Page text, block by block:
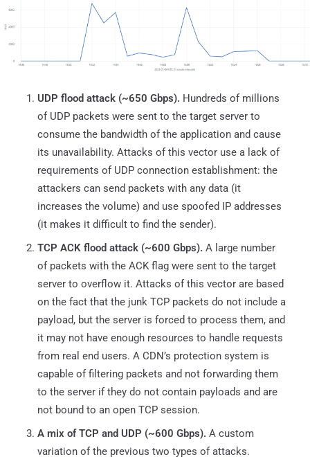
UDP flood attack (~650 Gbps). Hundreds of millions
of UDP packets were sent to the target server to
consume the bandwidth of the application and cause
its unavailability. Attacks of this vector use a lack of
requirements of UDP connection establishment: the
attackers can send packets with any data (it
increases the volume) and use spoofed IP addresses
(it makes it difficult to find the sender).
TCP ACK flood attack (~600 Gbps). A large number
of packets with the ACK flag were sent to the target
server to overflow it. Attacks of this vector are based
on the fact that the junk TCP packets do not include a
payload, but the server is forced to process them, and
it may not have enough resources to handle requests
from real end users. A CDN’s protection system is
capable of filtering packets and not forwarding them
to the server if they do not contain payloads and are
not bound to an open TCP session.
A mix of TCP and UDP (~600 Gbps). A custom
variation of the previous two types of attacks.